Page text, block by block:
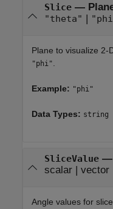
Slice—
"theta" |
Plane to visualize 2-
"phi"
Example: "phi"
Data Types: string
SliceValue—
scalar| vector
Angle values for